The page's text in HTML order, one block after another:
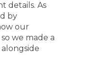
details. As
by
our
we made a